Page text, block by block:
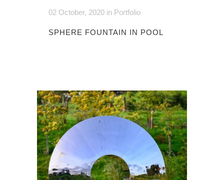
02 October, 2020 in Portfolio
SPHERE FOUNTAIN IN POOL